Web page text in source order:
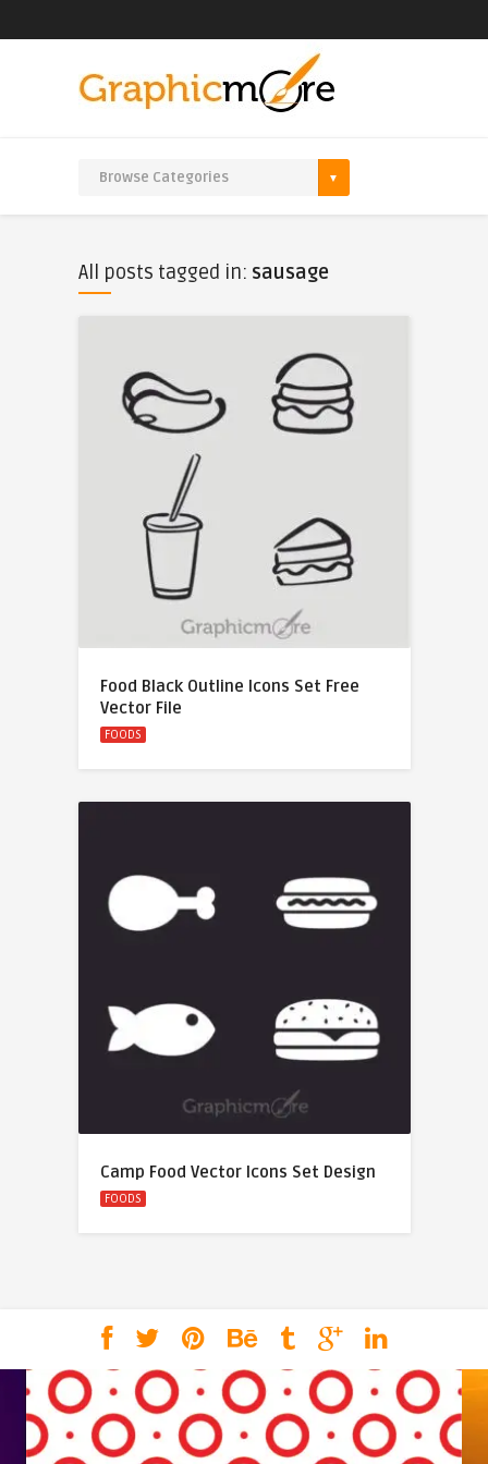
All posts tagged in: sausage
Food Black Outline Icons Set Free
Vector File
FOODS
Camp Food Vector Icons Set Design
FOODS